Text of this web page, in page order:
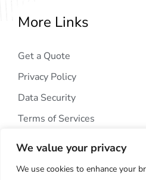
We value your privacy
We use cookies to enhance your
More Links
Get a Quote
Privacy Policy
Data Security
Terms of Services